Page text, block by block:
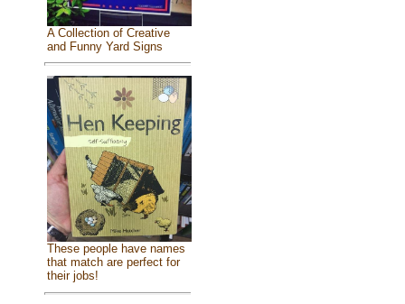
A Collection of Creative
and Funny Yard Signs
These people have names
that match are perfect for
their jobs!